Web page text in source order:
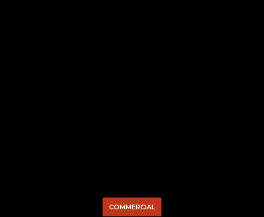
COMMERCIAL